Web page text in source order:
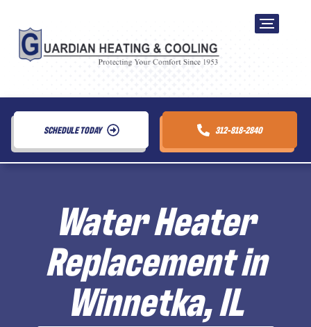
SCHEDULE TODAY 312-818-2840
Water Heater
Replacement in
Winnetka, IL